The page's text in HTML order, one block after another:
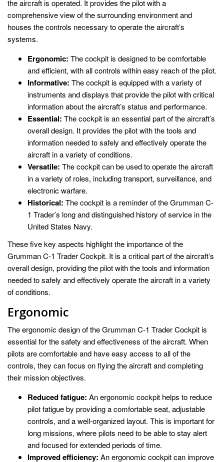
the aircraft is operated. It provides the pilot with a
comprehensive view of the surrounding environment and
houses the controls necessary to operate the aircraft’s
systems.
Ergonomic: The cockpit is designed to be comfortable
and efficient, with all controls within easy reach of the pilot.
Informative: The cockpit is equipped with a variety of
instruments and displays that provide the pilot with critical
information about the aircraft’s status and performance.
Essential: The cockpit is an essential part of the aircraft’s
overall design. It provides the pilot with the tools and
information needed to safely and effectively operate the
aircraft in a variety of conditions.
Versatile: The cockpit can be used to operate the aircraft
in a variety of roles, including transport, surveillance, and
electronic warfare.
Historical: The cockpit is a reminder of the Grumman C-
1 Trader’s long and distinguished history of service in the
United States Navy.
These five key aspects highlight the importance of the
Grumman C-1 Trader Cockpit. It is a critical part of the aircraft’s
overall design, providing the pilot with the tools and information
needed to safely and effectively operate the aircraft in a variety
of conditions.
Ergonomic
The ergonomic design of the Grumman C-1 Trader Cockpit is
essential for the safety and effectiveness of the aircraft. When
pilots are comfortable and have easy access to all of the
controls, they can focus on flying the aircraft and completing
their mission objectives.
Reduced fatigue: An ergonomic cockpit helps to reduce
pilot fatigue by providing a comfortable seat, adjustable
controls, and a well-organized layout. This is important for
long missions, where pilots need to be able to stay alert
and focused for extended periods of time.
Improved efficiency: An ergonomic cockpit can improve